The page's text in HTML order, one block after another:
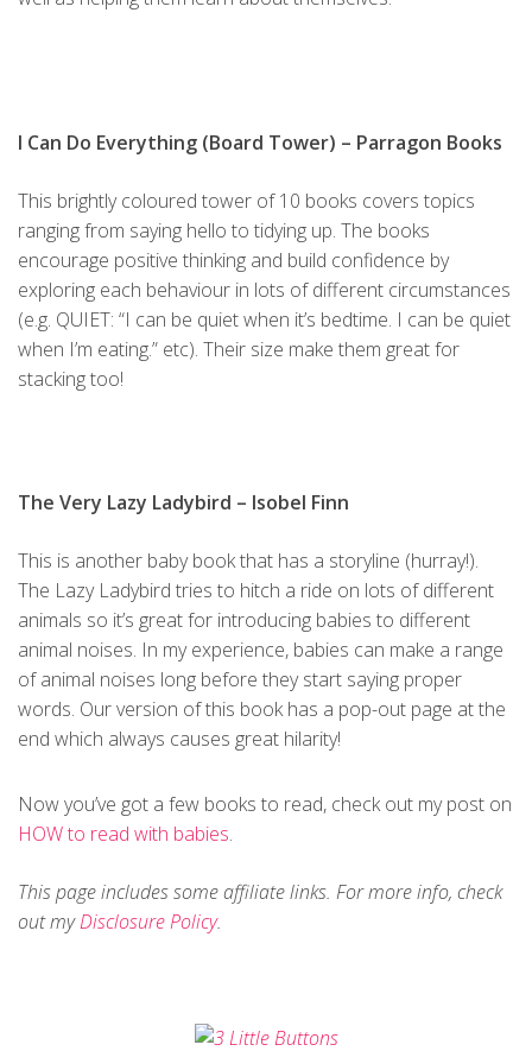
I Can Do Everything (Board Tower) – Parragon Books
This brightly coloured tower of 10 books covers topics
ranging from saying hello to tidying up. The books
encourage positive thinking and build confidence by
exploring each behaviour in lots of different circumstances
(e.g. QUIET: “I can be quiet when it’s bedtime. I can be quiet
when I’m eating.” etc). Their size make them great for
stacking too!
The Very Lazy Ladybird – Isobel Finn
This is another baby book that has a storyline (hurray!).
The Lazy Ladybird tries to hitch a ride on lots of different
animals so it’s great for introducing babies to different
animal noises. In my experience, babies can make a range
of animal noises long before they start saying proper
words. Our version of this book has a pop-out page at the
end which always causes great hilarity!
Now you’ve got a few books to read, check out my post on
HOW to read with babies.
This page includes some affiliate links. For more info, check
out myDisclosure Policy.